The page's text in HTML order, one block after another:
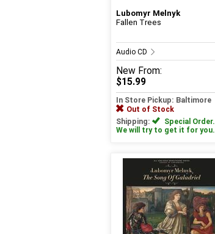
Lubomyr Melnyk
Fallen Trees
Audio CD
New From:
$15.99
In Store Pickup: Baltimore
Out of Stock
Shipping:
Special Order.
We will try to get it for you.